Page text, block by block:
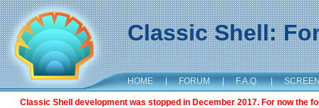
Classic Shell:
HOME | FORUM | F.A.Q. |
Classic Shell development was stopped in December 2017. For now the